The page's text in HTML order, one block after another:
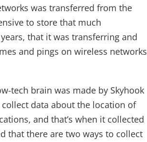
was transferred from the
to store that much
that it was transferring and
and pings on wireless networks
tech brain was made by Skyhook
collect data about the location of
and that’s when it collected
that there are two ways to collect